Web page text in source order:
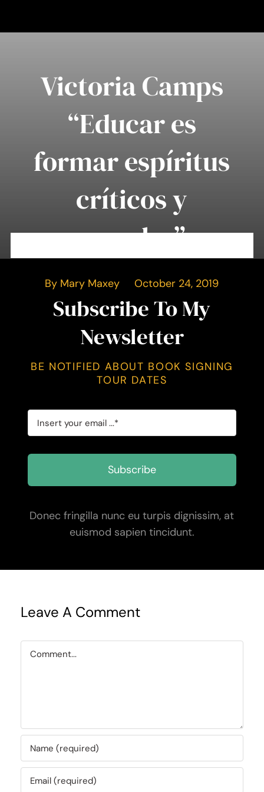
Victoria Camps
“Educar es
formar espíritus
críticos y
morales”
By Mary Maxey October 24, 2019
Subscribe To My
Newsletter
BE NOTIFIED ABOUT BOOK SIGNING
TOUR DATES
Subscribe
Donec fringilla nunc eu turpis dignissim, at
euismod sapien tincidunt.
Leave A Comment
Comment